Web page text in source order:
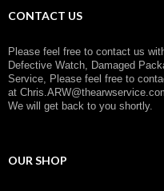
CONTACT US
Please feel free to contact us
Defective Watch, Damaged
Service, Please feel free to
at
We will get back to you shortly.
OUR SHOP